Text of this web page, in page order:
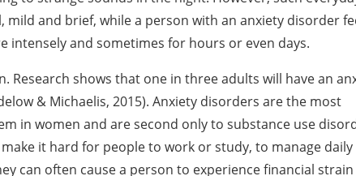
mild and brief, while a person with an anxiety disorder
intensely and sometimes for hours or even days.
Research shows that one in three adults will have an
& Michaelis, 2015). Anxiety disorders are the most
in women and are second only to substance use
it hard for people to work or study, to manage daily
can often cause a person to experience financial strain